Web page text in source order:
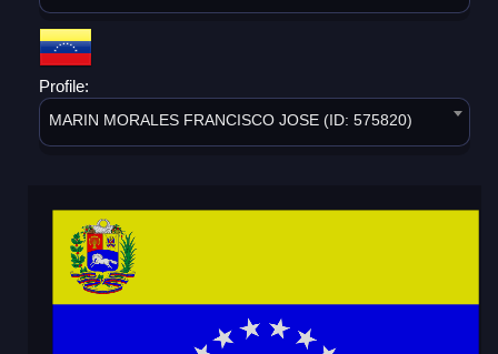
Profile:
MARIN MORALES FRANCISCO JOSE (ID: 575820)